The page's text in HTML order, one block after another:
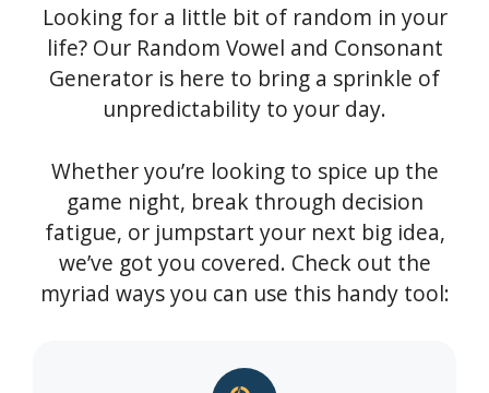
Looking for a little bit of random in your
life? Our Random Vowel and Consonant
Generator is here to bring a sprinkle of
unpredictability to your day.
Whether you’re looking to spice up the
game night, break through decision
fatigue, or jumpstart your next big idea,
we’ve got you covered. Check out the
myriad ways you can use this handy tool: